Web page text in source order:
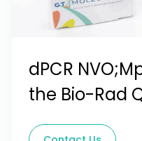
dPCR
the Bio-Rad